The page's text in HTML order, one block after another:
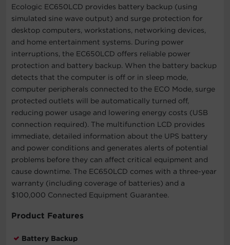
Ecologic EC650LCD provides battery backup (using
simulated sine wave output) and surge protection for
desktop computers, workstations, networking devices,
and home entertainment systems. During power
interruptions, the EC650LCD offers reliable power
protection and battery backup. When the battery backup
detects that the computer is off or in sleep mode,
computer peripherals connected to the ECO Mode, surge
protected outlets will be automatically turned off,
reducing power usage and lowering energy costs (USB
connection required). The multifunction LCD provides
immediate, detailed information about the UPS battery
and power conditions and generates alerts of potential
problems before they can affect critical equipment and
cause downtime. The EC650LCD comes with a three-year
warranty (including coverage of batteries) and a
$100,000 Connected Equipment Guarantee.
Product Features
Battery Backup